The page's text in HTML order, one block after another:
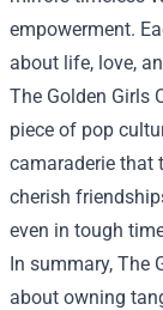
empowerment.
about life, love,
The Golden Girls
piece of pop
camaraderie that
cherish
even in tough
In summary, The
about owning